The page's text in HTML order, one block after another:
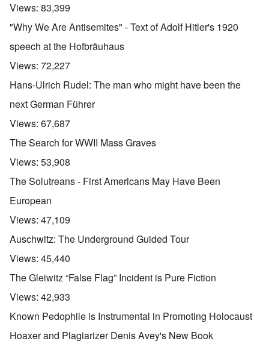
Views: 83,399
"Why We Are Antisemites" - Text of Adolf Hitler's 1920
speech at the Hofbräuhaus
Views: 72,227
Hans-Ulrich Rudel: The man who might have been the
next German Führer
Views: 67,687
The Search for WWII Mass Graves
Views: 53,908
The Solutreans - First Americans May Have Been
European
Views: 47,109
Auschwitz: The Underground Guided Tour
Views: 45,440
The Gleiwitz “False Flag” Incident is Pure Fiction
Views: 42,933
Known Pedophile is Instrumental in Promoting Holocaust
Hoaxer and Plagiarizer Denis Avey's New Book